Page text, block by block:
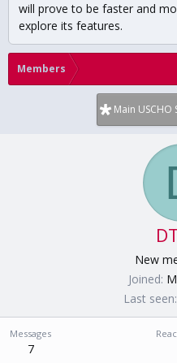
will prove to be faster and
explore its features.
Members
Main USCHO
New
Joined
Last seen
Messages
7